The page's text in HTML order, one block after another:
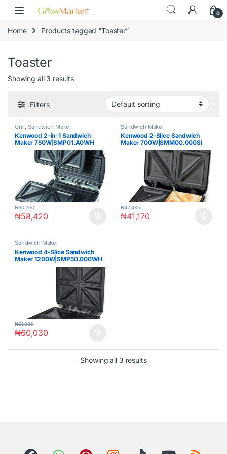
Skip to navigation
Skip to content
0
Home Products tagged “Toaster”
Toaster
Showing all 3 results
Filters
Grill,Sandwich Maker
Kenwood 2-in-1 Sandwich
Maker 750W|SMP01.A0WH
₦58,420
₦60,260
Sandwich Maker
Kenwood 2‑Slice Sandwich
Maker 700W|SMM00.000SI
₦41,170
₦42,435
Sandwich Maker
Kenwood 4-Slice Sandwich
Maker 1200W|SMP50.000WH
₦60,030
₦61,985
Showing all 3 results